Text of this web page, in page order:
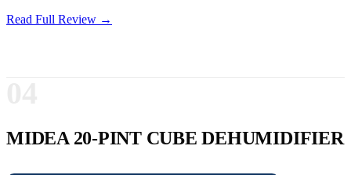
Read Full Review →
MIDEA 20-PINT CUBE DEHUMIDIFIER